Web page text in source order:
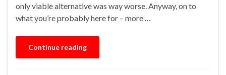
only viable alternative was way worse. Anyway, on to
what you’re probably here for – more …
Continue reading